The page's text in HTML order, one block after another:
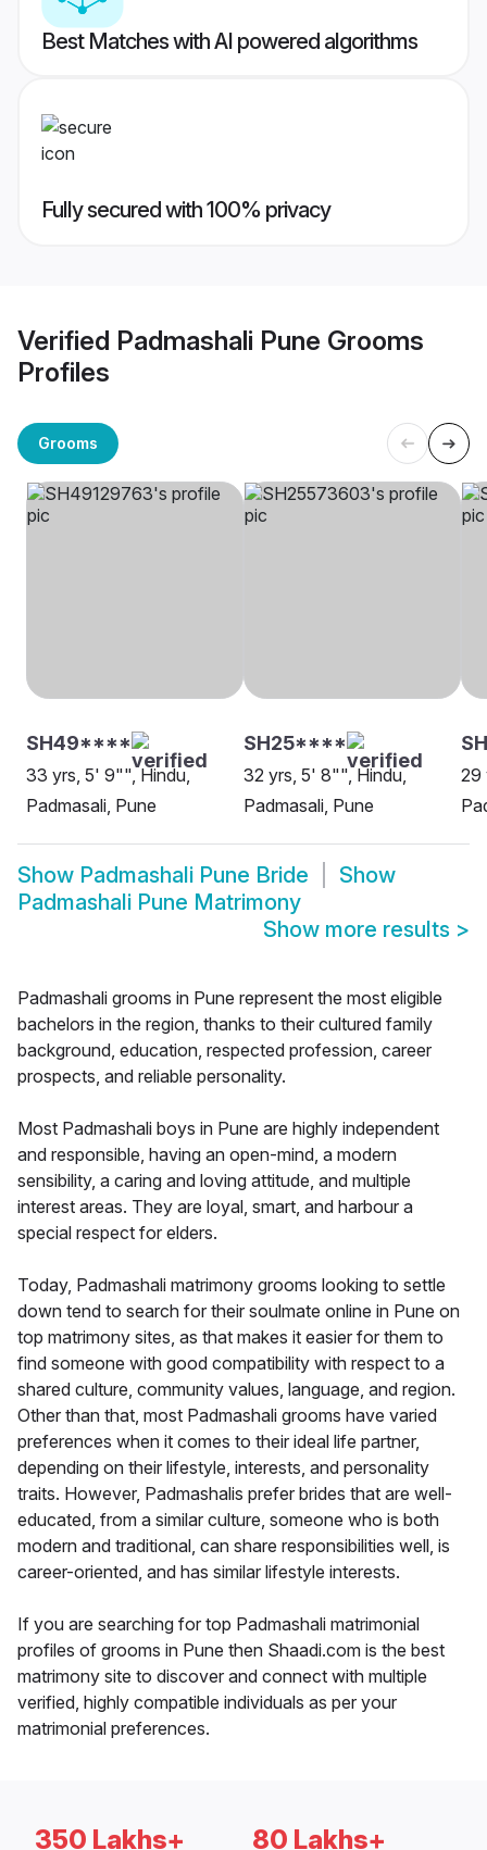
Best Matches with AI powered algorithms
Fully secured with 100% privacy
Verified Padmashali Pune Grooms
Profiles
Grooms
SH49****
33 yrs, 5' 9"", Hindu,
Padmasali, Pune
SH25****
32 yrs, 5' 8"", Hindu,
Padmasali, Pune
29
Show Padmashali Pune Bride
Show
Padmashali Pune Matrimony
Show more results >
Padmashali grooms in Pune represent the most eligible
bachelors in the region, thanks to their cultured family
background, education, respected profession, career
prospects, and reliable personality.
Most Padmashali boys in Pune are highly independent
and responsible, having an open-mind, a modern
sensibility, a caring and loving attitude, and multiple
interest areas. They are loyal, smart, and harbour a
special respect for elders.
Today, Padmashali matrimony grooms looking to settle
down tend to search for their soulmate online in Pune on
top matrimony sites, as that makes it easier for them to
find someone with good compatibility with respect to a
shared culture, community values, language, and region.
Other than that, most Padmashali grooms have varied
preferences when it comes to their ideal life partner,
depending on their lifestyle, interests, and personality
traits. However, Padmashalis prefer brides that are well-
educated, from a similar culture, someone who is both
modern and traditional, can share responsibilities well, is
career-oriented, and has similar lifestyle interests.
If you are searching for top Padmashali matrimonial
profiles of grooms in Pune then Shaadi.com is the best
matrimony site to discover and connect with multiple
verified, highly compatible individuals as per your
matrimonial preferences.
350 Lakhs+ 80 Lakhs+